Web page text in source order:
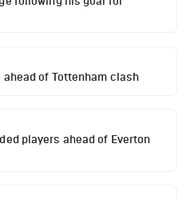
of Tottenham clash
players ahead of Everton